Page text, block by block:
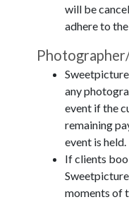
will be
adhere to
any
event if the
remaining
event is held.
If clients
moments of